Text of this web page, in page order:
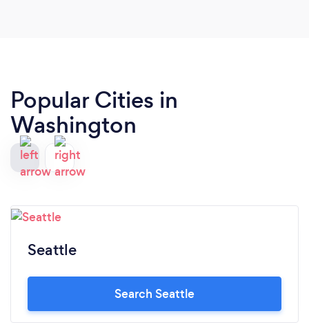
Popular Cities in
Washington
Seattle
Search Seattle